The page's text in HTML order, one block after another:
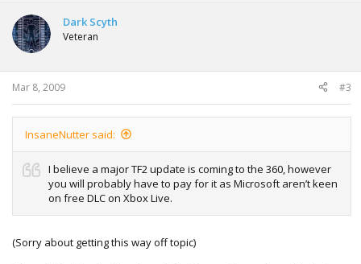
Dark Scyth
Veteran
Mar 8, 2009 #3
InsaneNutter said:
I believe a major TF2 update is coming to the 360, however
you will probably have to pay for it as Microsoft aren’t keen
on free DLC on Xbox Live.
(Sorry about getting this way off topic)